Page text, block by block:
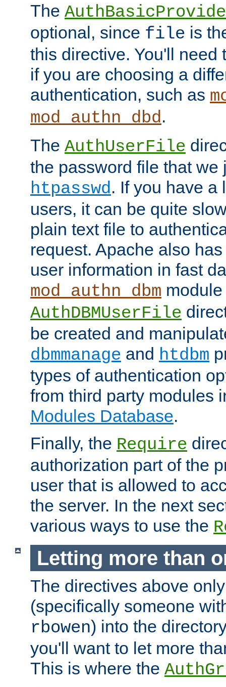
The
optional, since file is
this directive. You'll need
if you are choosing a
authentication, such as
mod_authn_dbd.
The AuthUserFile
the password file that we
htpasswd. If you have a
users, it can be quite
plain text file to
request. Apache also
user information in fast
mod_authn_dbm
AuthDBMUserFile
be created and
dbmmanage and htdbm
types of authentication
from third party modules
Modules Database.
Finally, the Require
authorization part of the
user that is allowed to
the server. In the next
various ways to use the
Letting more than
The directives above
(specifically someone
rbowen) into the
you'll want to let more
This is where the